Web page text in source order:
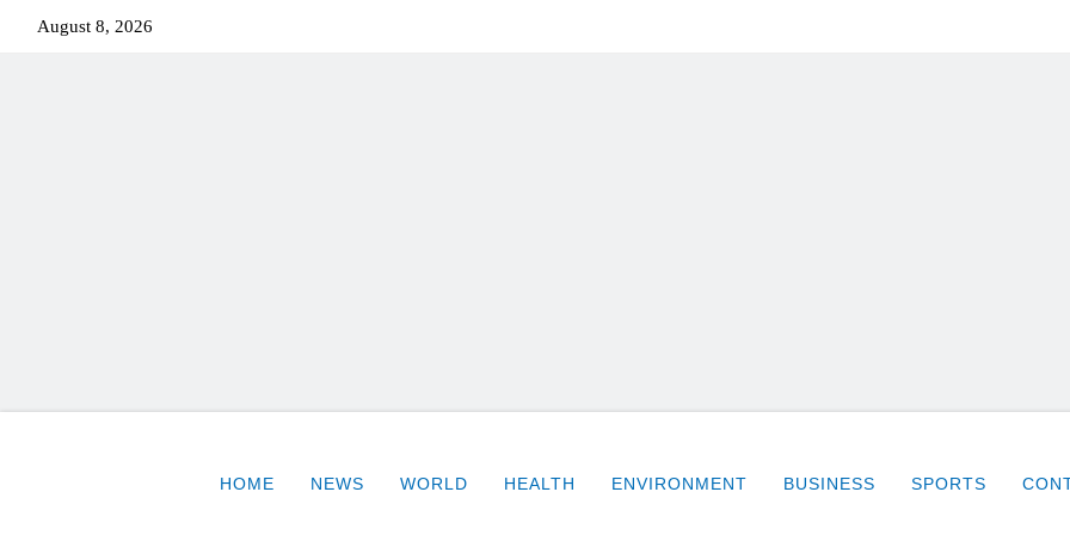
August 8, 2026
HOME NEWS WORLD HEALTH ENVIRONMENT BUSINESS SPORTS